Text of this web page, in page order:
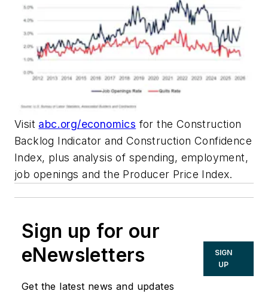
Visit abc.org/economics for the Construction
Backlog Indicator and Construction Confidence
Index, plus analysis of spending, employment,
job openings and the Producer Price Index.
Sign up for our
eNewsletters
Get the latest news and updates
SIGN
UP